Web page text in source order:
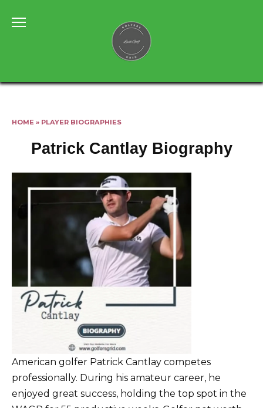
HOME » PLAYER BIOGRAPHIES
Patrick Cantlay Biography
American golfer Patrick Cantlay competes
professionally. During his amateur career, he
enjoyed great success, holding the top spot in the